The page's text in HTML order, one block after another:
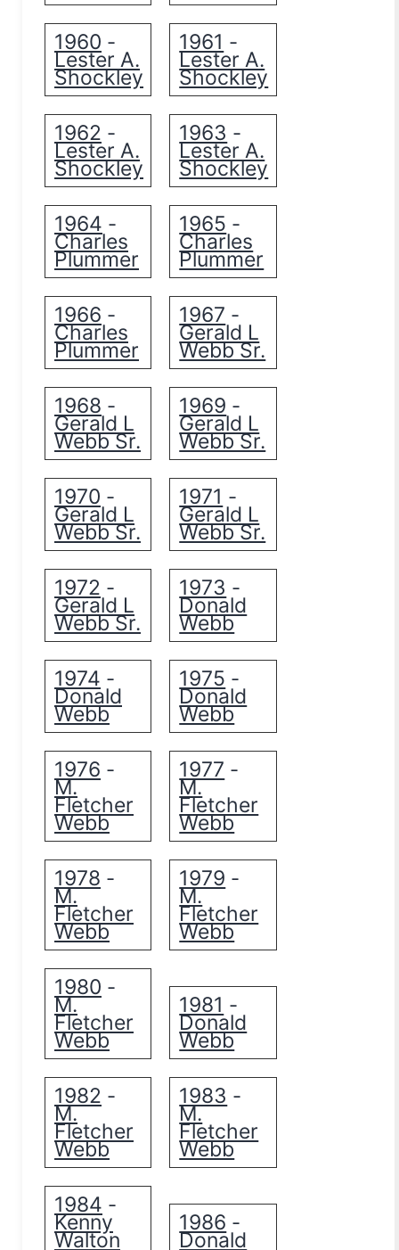
1960 -
Lester A.
Shockley
1961 -
Lester A.
Shockley
1962 -
Lester A.
Shockley
1963 -
Lester A.
Shockley
1964 -
Charles
Plummer
1965 -
Charles
Plummer
1966 -
Charles
Plummer
1967 -
Gerald L
Webb Sr.
1968 -
Gerald L
Webb Sr.
1969 -
Gerald L
Webb Sr.
1970 -
Gerald L
Webb Sr.
1971 -
Gerald L
Webb Sr.
1972 -
Gerald L
Webb Sr.
1973 -
Donald
Webb
1974 -
Donald
Webb
1975 -
Donald
Webb
1976 -
M.
Fletcher
Webb
1977 -
M.
Fletcher
Webb
1978 -
M.
Fletcher
Webb
1979 -
M.
Fletcher
Webb
1980 -
M.
Fletcher
Webb
1981 -
Donald
Webb
1982 -
M.
Fletcher
Webb
1983 -
M.
Fletcher
Webb
1984 -
Kenny
Walton
1986 -
Donald